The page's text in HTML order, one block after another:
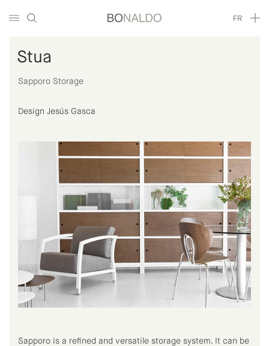
FR
Stua
Sapporo Storage
Design Jesús Gasca
Sapporo is a refined and versatile storage system. It can be